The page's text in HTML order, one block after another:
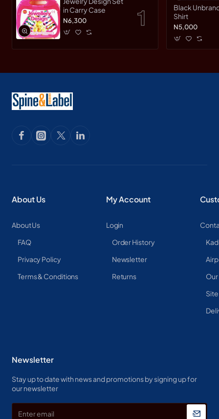
in Carry Case
N6,300
Black
Shirt
N5,000
About Us
About Us
FAQ
Privacy Policy
Terms & Conditions
My Account
Login
Order History
Newsletter
Returns
Newsletter
Stay up to date with news and promotions by signing up for
our newsletter
Enter
email